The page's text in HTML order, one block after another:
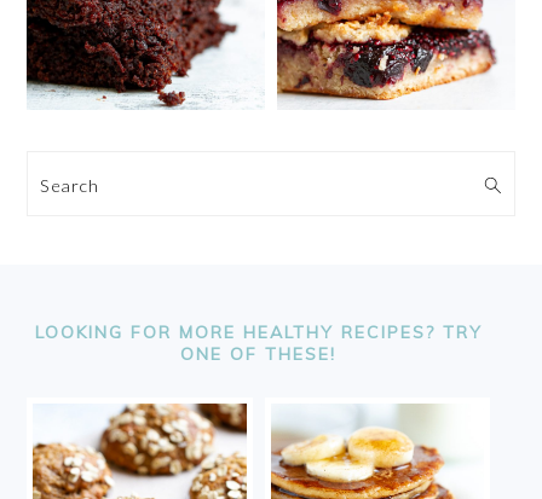
Search
LOOKING FOR MORE HEALTHY RECIPES? TRY
ONE OF THESE!